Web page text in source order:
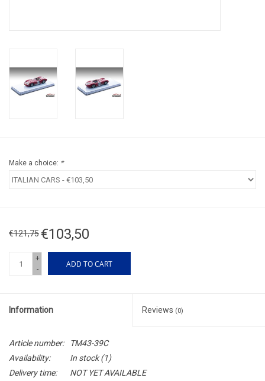
Make a choice: *
€121,75 €103,50
+
-
ADD TO CART
Information Reviews (0)
Article number:
TM43-39C
Availability:
In stock(1)
Delivery time:
NOT YET AVAILABLE